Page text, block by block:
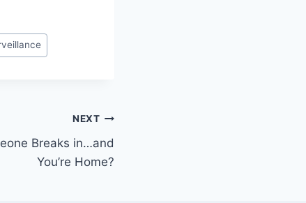
NEXT
Breaks in…and
You’re Home?